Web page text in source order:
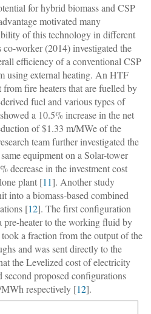
for hybrid biomass and CSP
motivated many
of this technology in different
co-worker (2014) investigated the
efficiency of a conventional CSP
using external heating. An HTF
from fire heaters that are fuelled by
fuel and various types of
a 10.5% increase in the net
of $1.33 m/MWe of the
team further investigated the
equipment on a Solar-tower
decrease in the investment cost
plant [11]. Another study
into a biomass-based combined
[12]. The first configuration
pre-heater to the working fluid by
a fraction from the output of the
and was sent directly to the
the Levelized cost of electricity
proposed configurations
respectively [12].